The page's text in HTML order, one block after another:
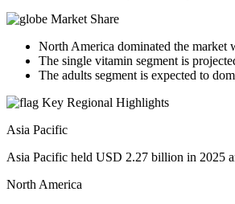
Market Share
North America dominated the market
The single vitamin segment is
The adults segment is expected to
Key Regional Highlights
Asia Pacific
Asia Pacific held USD 2.27 billion in 2025
North America